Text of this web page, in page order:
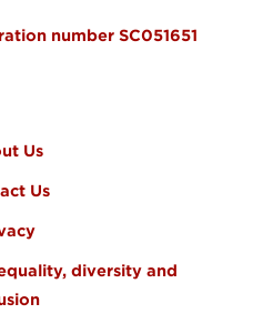
number SC051651
Us
Us
diversity and